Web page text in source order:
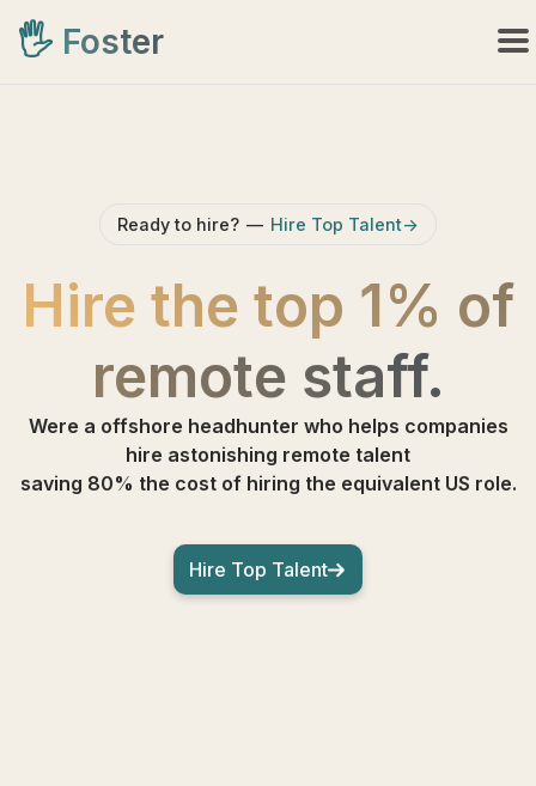
🖐️ Foster
Ready to hire? — Hire Top Talent->
Hire the top 1% of
remote staff.
Were a offshore headhunter who helps companies
hire astonishing remote talent
saving 80% the cost of hiring the equivalent US role.
Hire Top Talent